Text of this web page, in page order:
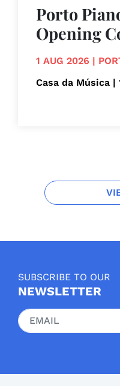
Porto
Opening
1 AUG 2026 |
Casa da Música |
SUBSCRIBE TO OUR
NEWSLETTER